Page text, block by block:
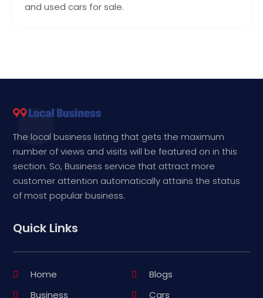
and used cars for sale.
The local business listing that gets the maximum
number of views and visits will be featured on in this
section. So, Business service that attract more
customer attention automatically attains the status
of most popular business.
Quick Links
Home
Blogs
Business
Cars